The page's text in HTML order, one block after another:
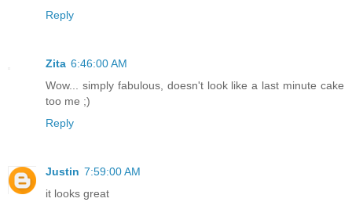
Reply
Zita 6:46:00 AM
Wow... simply fabulous, doesn't look like a last minute cake
too me ;)
Reply
Justin 7:59:00 AM
it looks great